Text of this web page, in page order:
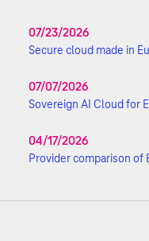
07/23/2026
Secure cloud made in
07/07/2026
Sovereign AI Cloud for
04/17/2026
Provider comparison of